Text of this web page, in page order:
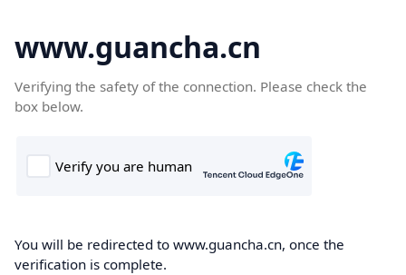
www.guancha.cn
Verifying the safety of the connection. Please check the
box below.
You will be redirected to www.guancha.cn, once the
verification is complete.